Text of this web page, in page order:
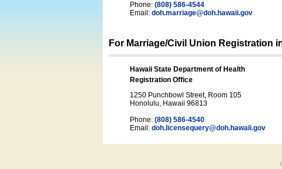
Phone: (808) 586-4544
Email: doh.marriage@doh.hawaii.gov
For Marriage/Civil Union Registration
Hawaii State Department of Health
Registration Office
1250 Punchbowl Street, Room 105
Honolulu, Hawaii 96813
Phone: (808) 586-4540
Email: doh.licensequery@doh.hawaii.gov